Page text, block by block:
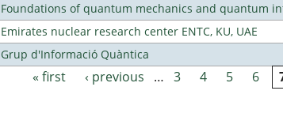
Foundations of quantum mechanics and quantum
Emirates nuclear research center ENTC, KU, UAE
Grup d'Informació Quàntica
Pages
« first ‹ previous … 3 4 5 6